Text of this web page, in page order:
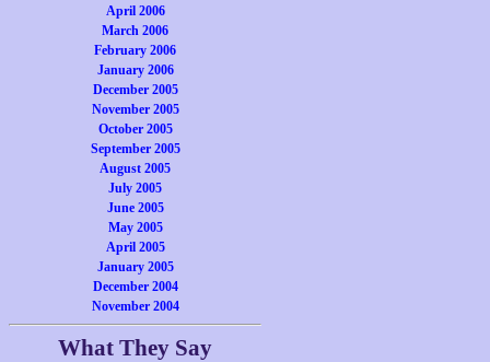
April 2006
March 2006
February 2006
January 2006
December 2005
November 2005
October 2005
September 2005
August 2005
July 2005
June 2005
May 2005
April 2005
January 2005
December 2004
November 2004
What They Say